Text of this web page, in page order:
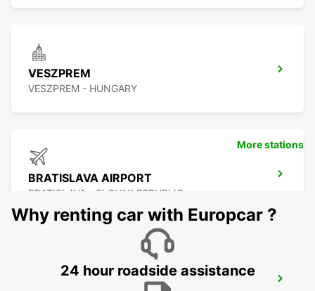
VESZPREM
VESZPREM - HUNGARY
BRATISLAVA AIRPORT
BRATISLAVA - SLOVAK REPUBLIC
More stations
Why renting car with Europcar ?
24 hour roadside assistance